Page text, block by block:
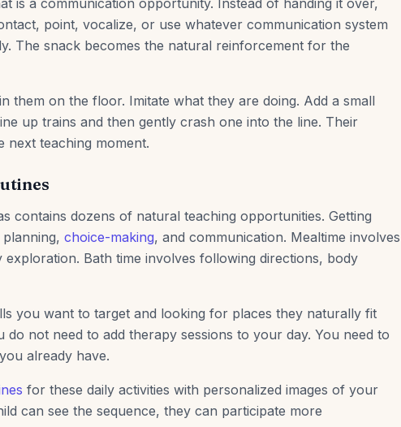
is a communication opportunity. Instead of handing it over,
point, vocalize, or use whatever communication system
The snack becomes the natural reinforcement for the
them on the floor. Imitate what they are doing. Add a small
up trains and then gently crash one into the line. Their
next teaching moment.
contains dozens of natural teaching opportunities. Getting
choice-making, and communication. Mealtime involves
Bath time involves following directions, body
you want to target and looking for places they naturally fit
not need to add therapy sessions to your day. You need to
already have.
for these daily activities with personalized images of your
can see the sequence, they can participate more